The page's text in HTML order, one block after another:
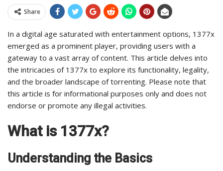
Share
In a digital age saturated with entertainment options, 1377x
emerged as a prominent player, providing users with a
gateway to a vast array of content. This article delves into
the intricacies of 1377x to explore its functionality, legality,
and the broader landscape of torrenting. Please note that
this article is for informational purposes only and does not
endorse or promote any illegal activities.
What is 1377x?
Understanding the Basics